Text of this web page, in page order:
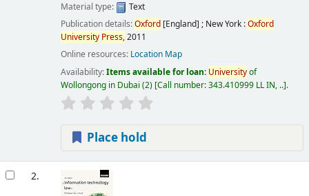
Material type:
Text
Publication details:Oxford[England] ; New York :Oxford
University Press,2011
Online resources: Location Map
Availability:Items available for loan: Universityof
Wollongong in Dubai (2) Call number:343.410999 LL IN, .. .
Place hold
2.